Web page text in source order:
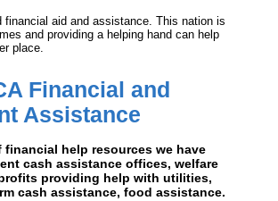
financial aid and assistance. This nation is
and providing a helping hand can help
place.
Financial and
Assistance
financial help resources we have
cash assistance offices, welfare
providing help with utilities,
cash assistance, food assistance.